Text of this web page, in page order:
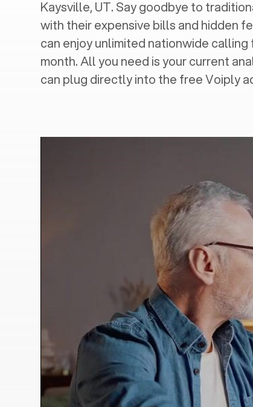
Kaysville, UT. Say goodbye to
with their expensive bills and hidden
can enjoy unlimited nationwide
month. All you need is your current
can plug directly into the free Voiply